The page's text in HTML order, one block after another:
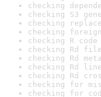
checking
checking S3
checking
checking
checking R
checking Rd
checking Rd
checking Rd
checking Rd
checking for
checking for